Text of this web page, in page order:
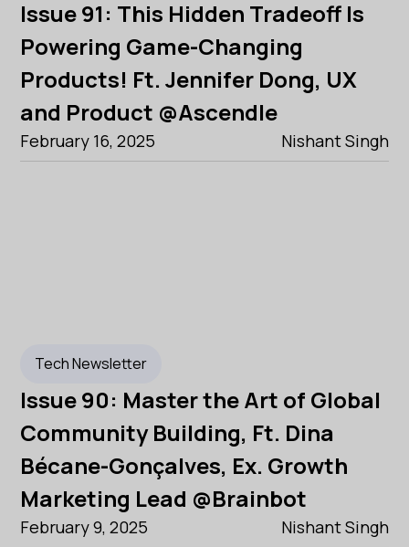
Issue 91: This Hidden Tradeoff Is
Powering Game-Changing
Products! Ft. Jennifer Dong, UX
and Product @Ascendle
February 16, 2025 Nishant Singh
Tech Newsletter
Issue 90: Master the Art of Global
Community Building, Ft. Dina
Bécane-Gonçalves, Ex. Growth
Marketing Lead @Brainbot
February 9, 2025 Nishant Singh